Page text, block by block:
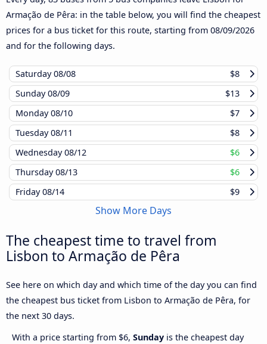
Armação de Pêra: in the table below, you will find the cheapest
prices for a bus ticket for this route, starting from 08/09/2026
and for the following days.
Saturday08/08
$8
Sunday08/09
$13
Monday08/10
$7
Tuesday08/11
$8
Wednesday08/12
$6
Thursday08/13
$6
Friday08/14 $9
Show More Days
The cheapest time to travel from
Lisbon to Armação de Pêra
See here on which day and which time of the day you can find
the cheapest bus ticket from Lisbon to Armação de Pêra, for
the next 30 days.
With a price starting from $6, Sunday is the cheapest day